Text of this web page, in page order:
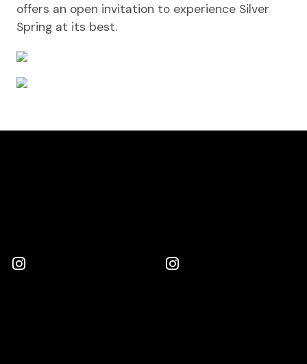
offers an open invitation to experience Silver
Spring at its best.